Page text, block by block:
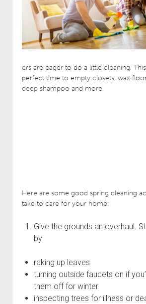
ers are eager to do a little cleaning.
perfect time to empty closets, wax
deep shampoo and more.
Here are some good spring cleaning
take to care for your home:
Give the grounds an overhaul.
by
raking up leaves
turning outside faucets on if
them off for winter
inspecting trees for illness or